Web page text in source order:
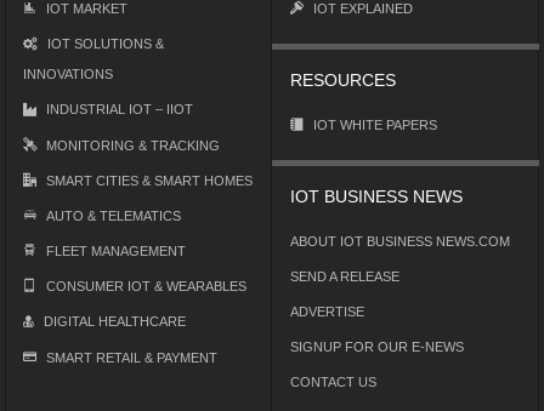
IOT MARKET
IOT SOLUTIONS &
INNOVATIONS
INDUSTRIAL IOT – IIOT
MONITORING & TRACKING
SMART CITIES & SMART HOMES
AUTO & TELEMATICS
FLEET MANAGEMENT
CONSUMER IOT & WEARABLES
DIGITAL HEALTHCARE
SMART RETAIL & PAYMENT
IOT EXPLAINED
RESOURCES
IOT WHITE PAPERS
IOT BUSINESS NEWS
ABOUT IOT BUSINESS NEWS.COM
SEND A RELEASE
ADVERTISE
SIGNUP FOR OUR E-NEWS
CONTACT US